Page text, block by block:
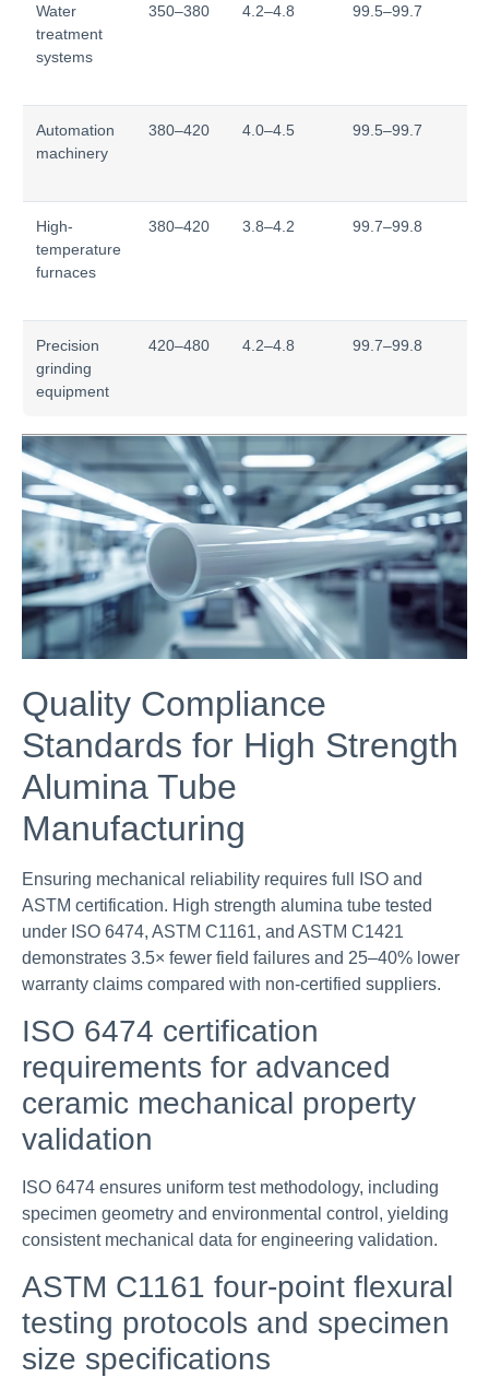
Water
treatment
systems
350–380 4.2–4.8 99.5–99.7
Automation
machinery
380–420 4.0–4.5 99.5–99.7
High-
temperature
furnaces
380–420 3.8–4.2 99.7–99.8
Precision
grinding
equipment
420–480 4.2–4.8 99.7–99.8
Quality Compliance
Standards for High Strength
Alumina Tube
Manufacturing
Ensuring mechanical reliability requires full ISO and
ASTM certification. High strength alumina tube tested
under ISO 6474, ASTM C1161, and ASTM C1421
demonstrates 3.5× fewer field failures and 25–40% lower
warranty claims compared with non-certified suppliers.
ISO 6474 certification
requirements for advanced
ceramic mechanical property
validation
ISO 6474 ensures uniform test methodology, including
specimen geometry and environmental control, yielding
consistent mechanical data for engineering validation.
ASTM C1161 four-point flexural
testing protocols and specimen
size specifications